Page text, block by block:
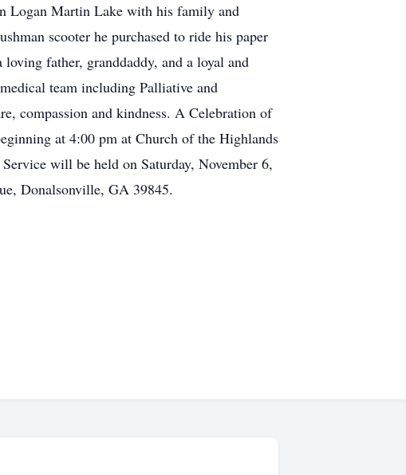
Logan Martin Lake with his family and
scooter he purchased to ride his paper
father, granddaddy, and a loyal and
team including Palliative and
compassion and kindness. A Celebration of
at 4:00 pm at Church of the Highlands
will be held on Saturday, November 6,
Donalsonville, GA 39845.